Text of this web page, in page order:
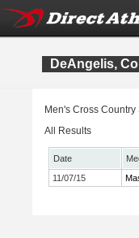
DeAngelis,
Men's Cross Country
All Results
Date
11/07/15